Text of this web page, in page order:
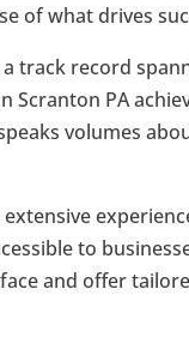
of what drives
a track record
Scranton PA
volumes
to
and offer